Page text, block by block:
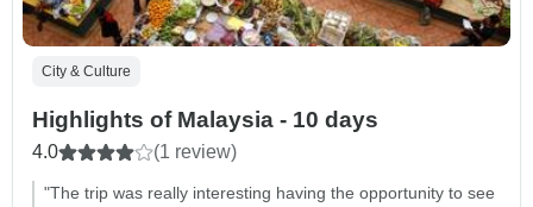
City & Culture
Highlights of Malaysia - 10 days
4.0 (1 review)
"The trip was really interesting having the opportunity to see